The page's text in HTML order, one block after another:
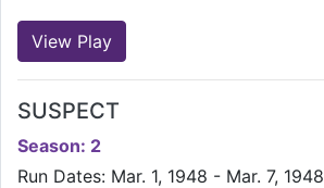
View Play
SUSPECT
Season: 2
Run Dates: Mar. 1, 1948 - Mar. 7, 1948